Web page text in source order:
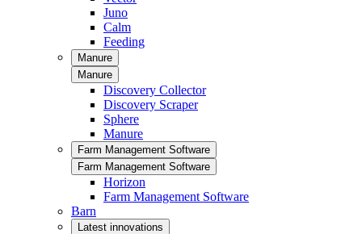
Juno
Calm
Feeding
Manure
Manure
Discovery Collector
Discovery Scraper
Sphere
Manure
Farm Management Software
Farm Management Software
Horizon
Farm Management Software
Barn
Latest innovations